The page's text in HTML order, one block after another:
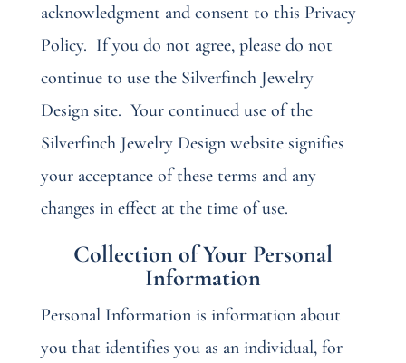
acknowledgment and consent to this Privacy
Policy. If you do not agree, please do not
continue to use the Silverfinch Jewelry
Design site. Your continued use of the
Silverfinch Jewelry Design website signifies
your acceptance of these terms and any
changes in effect at the time of use.
Collection of Your Personal
Information
Personal Information is information about
you that identifies you as an individual, for